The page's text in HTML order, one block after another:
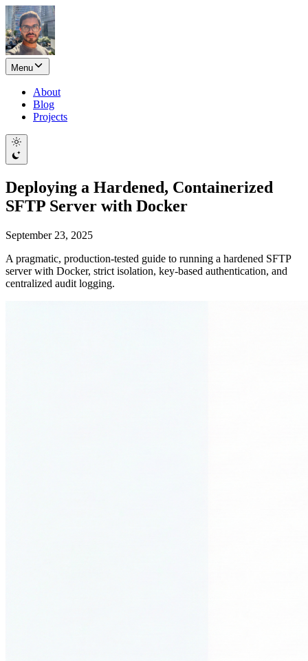
Menu
About
Blog
Projects
Deploying a Hardened, Containerized
SFTP Server with Docker
September 23, 2025
A pragmatic, production-tested guide to running a hardened SFTP
server with Docker, strict isolation, key-based authentication, and
centralized audit logging.